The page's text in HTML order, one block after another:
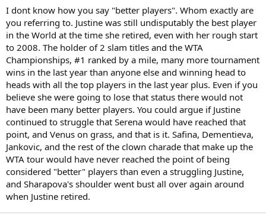
pretty for Justine in 08, and that was probably as big of reason for
her 'retirement' as any other thing. Rather than fight through it and
try and regain her form, she decided to quit. Nothing wrong with
that, as long as you admit to it, which Justine has failed to do so just
yet. She didn't want another Marion Bartoli - level player beating
her, this time at the French possibly, and knew the embarassment
that would come along with that and decided to retire instead of
facing the possibility of that happening.
I dont know how you say "better players". Whom exactly are
you referring to. Justine was still undisputably the best player
in the World at the time she retired, even with her rough start
to 2008. The holder of 2 slam titles and the WTA
Championships, #1 ranked by a mile, many more tournament
wins in the last year than anyone else and winning head to
heads with all the top players in the last year plus. Even if you
believe she were going to lose that status there would not
have been many better players. You could argue if Justine
continued to struggle that Serena would have reached that
point, and Venus on grass, and that is it. Safina, Dementieva,
Jankovic, and the rest of the clown charade that make up the
WTA tour would have never reached the point of being
considered "better" players than even a struggling Justine,
and Sharapova's shoulder went bust all over again around
when Justine retired.